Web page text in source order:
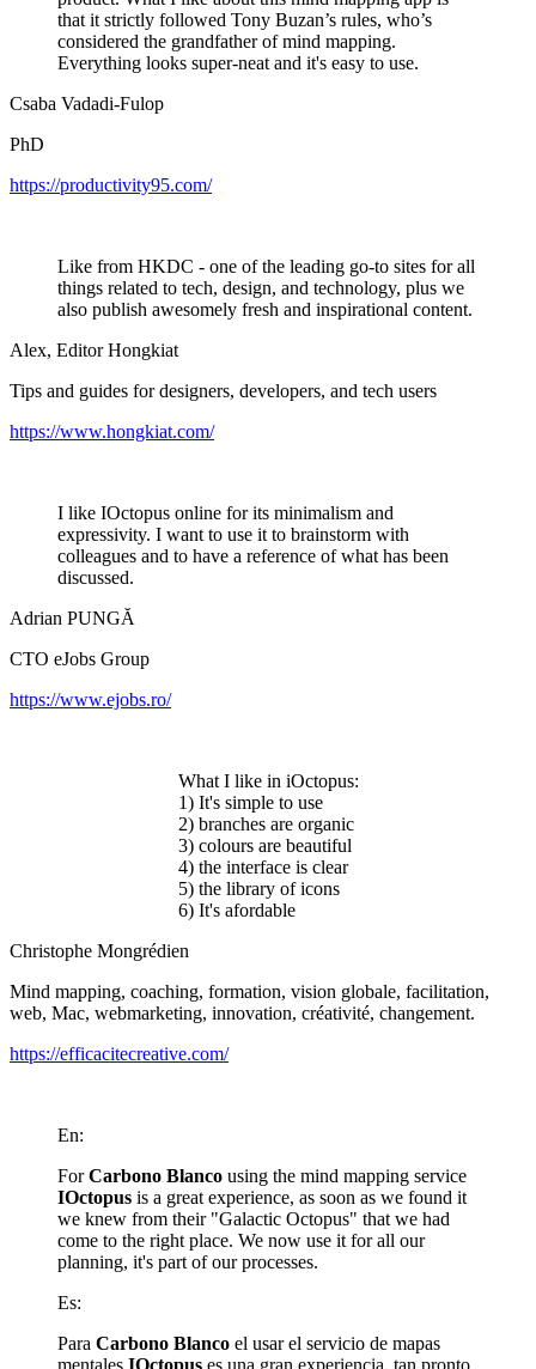
that it strictly followed Tony Buzan’s rules, who’s
considered the grandfather of mind mapping.
Everything looks super-neat and it's easy to use.
Csaba Vadadi-Fulop
PhD
https://productivity95.com/
Like from HKDC - one of the leading go-to sites for all
things related to tech, design, and technology, plus we
also publish awesomely fresh and inspirational content.
Alex, Editor Hongkiat
Tips and guides for designers, developers, and tech users
https://www.hongkiat.com/
I like IOctopus online for its minimalism and
expressivity. I want to use it to brainstorm with
colleagues and to have a reference of what has been
discussed.
Adrian PUNGĂ
CTO eJobs Group
https://www.ejobs.ro/
What I like in iOctopus:
1) It's simple to use
2) branches are organic
3) colours are beautiful
4) the interface is clear
5) the library of icons
6) It's afordable
Christophe Mongrédien
Mind mapping, coaching, formation, vision globale, facilitation,
web, Mac, webmarketing, innovation, créativité, changement.
https://efficacitecreative.com/
En:
ForCarbono Blanco using the mind mapping service
IOctopus is a great experience, as soon as we found it
we knew from their "Galactic Octopus" that we had
come to the right place. We now use it for all our
planning, it's part of our processes.
Es:
Para Carbono Blanco el usar el servicio de mapas
mentales IOctopus es una gran experiencia, tan pronto